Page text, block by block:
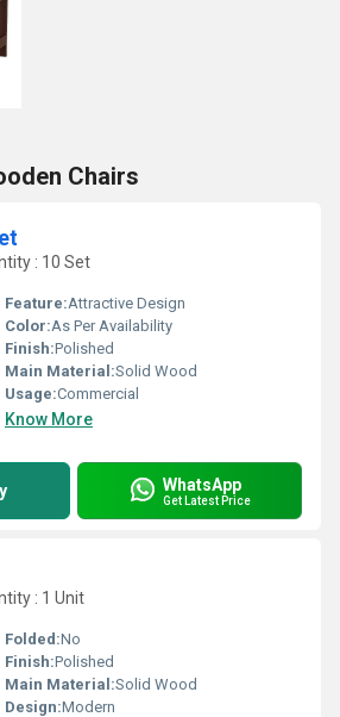
Chairs
: 10 Set
Feature:Attractive Design
Color:As Per Availability
Finish:Polished
Main Material:Solid Wood
Usage:Commercial
Know More
WhatsApp
Get Latest Price
: 1 Unit
Folded:No
Finish:Polished
Main Material:Solid Wood
Design:Modern